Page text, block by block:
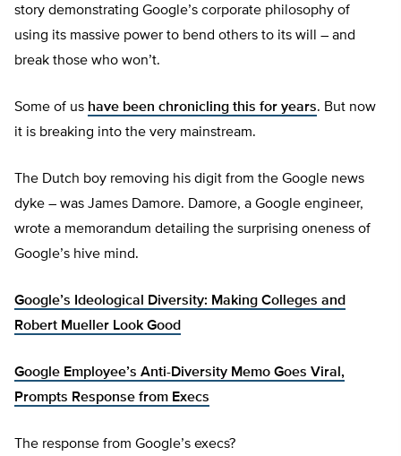
story demonstrating Google’s corporate philosophy of
using its massive power to bend others to its will – and
break those who won’t.
Some of us have been chronicling this for years. But now
it is breaking into the very mainstream.
The Dutch boy removing his digit from the Google news
dyke – was James Damore. Damore, a Google engineer,
wrote a memorandum detailing the surprising oneness of
Google’s hive mind.
Google’s Ideological Diversity: Making Colleges and
Robert Mueller Look Good
Google Employee’s Anti-Diversity Memo Goes Viral,
Prompts Response from Execs
The response from Google’s execs?